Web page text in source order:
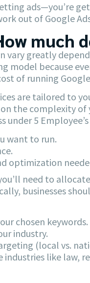
ads—you’re
out of Google
much
vary greatly
model because
of running
are tailored to
the complexity of
under 5
want to run.
optimization
need to
businesses
chosen keywords.
industry.
(local vs.
like law,